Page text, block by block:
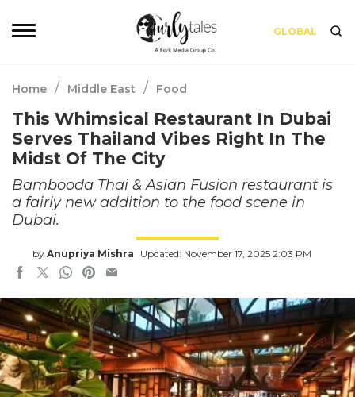
GLOBAL
Home / Middle East / Food
This Whimsical Restaurant In Dubai
Serves Thailand Vibes Right In The
Midst Of The City
Bambooda Thai & Asian Fusion restaurant is
a fairly new addition to the food scene in
Dubai.
by Anupriya Mishra Updated: November 17, 2025 2:03 PM